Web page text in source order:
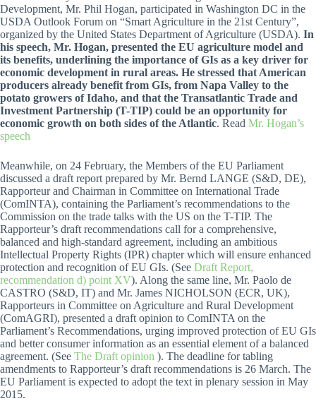
Development, Mr. Phil Hogan, participated in Washington DC in the
USDA Outlook Forum on “Smart Agriculture in the 21st Century”,
organized by the United States Department of Agriculture (USDA). In
his speech, Mr. Hogan, presented the EU agriculture model and
its benefits, underlining the importance of GIs as a key driver for
economic development in rural areas. He stressed that American
producers already benefit from GIs, from Napa Valley to the
potato growers of Idaho, and that the Transatlantic Trade and
Investment Partnership (T-TIP) could be an opportunity for
economic growth on both sides of the Atlantic. Read Mr. Hogan’s
speech
Meanwhile, on 24 February, the Members of the EU Parliament
discussed a draft report prepared by Mr. Bernd LANGE (S&D, DE),
Rapporteur and Chairman in Committee on International Trade
(ComINTA), containing the Parliament’s recommendations to the
Commission on the trade talks with the US on the T-TIP. The
Rapporteur’s draft recommendations call for a comprehensive,
balanced and high-standard agreement, including an ambitious
Intellectual Property Rights (IPR) chapter which will ensure enhanced
protection and recognition of EU GIs. (See Draft Report,
recommendation d) point XV). Along the same line, Mr. Paolo de
CASTRO (S&D, IT) and Mr. James NICHOLSON (ECR, UK),
Rapporteurs in Committee on Agriculture and Rural Development
(ComAGRI), presented a draft opinion to ComINTA on the
Parliament’s Recommendations, urging improved protection of EU GIs
and better consumer information as an essential element of a balanced
agreement. (See The Draft opinion ). The deadline for tabling
amendments to Rapporteur’s draft recommendations is 26 March. The
EU Parliament is expected to adopt the text in plenary session in May
2015.